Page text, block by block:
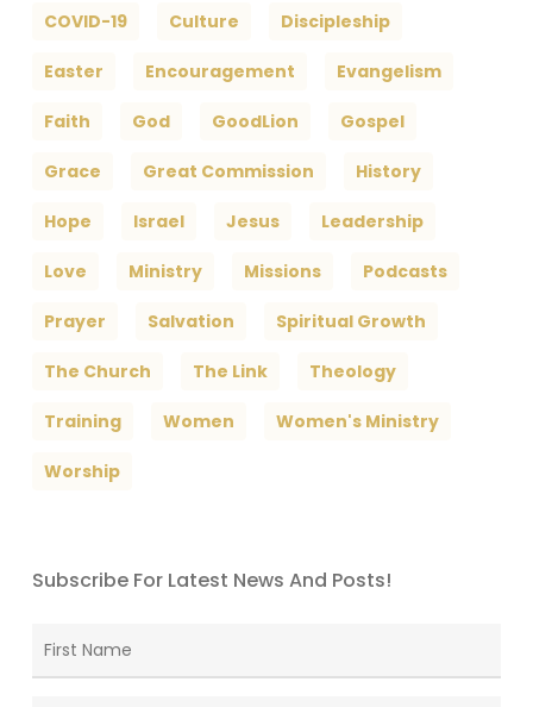
COVID-19 Culture Discipleship
Easter Encouragement Evangelism
Faith God GoodLion Gospel
Grace Great Commission History
Hope Israel Jesus Leadership
Love Ministry Missions Podcasts
Prayer Salvation Spiritual Growth
The Church The Link Theology
Training Women Women's Ministry
Worship
Subscribe For Latest News And Posts!